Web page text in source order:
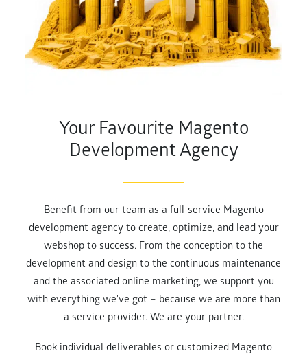
Your Favourite Magento
Development Agency
Benefit from our team as a full-service Magento
development agency to create, optimize, and lead your
webshop to success. From the conception to the
development and design to the continuous maintenance
and the associated online marketing, we support you
with everything we've got – because we are more than
a service provider. We are your partner.
Book individual deliverables or customized Magento